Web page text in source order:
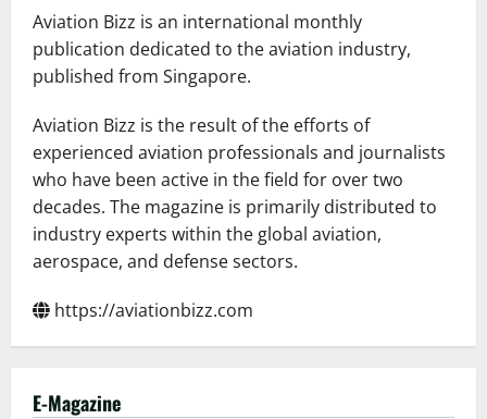
Aviation Bizz is an international monthly
publication dedicated to the aviation industry,
published from Singapore.
Aviation Bizz is the result of the efforts of
experienced aviation professionals and journalists
who have been active in the field for over two
decades. The magazine is primarily distributed to
industry experts within the global aviation,
aerospace, and defense sectors.
https://aviationbizz.com
E-Magazine